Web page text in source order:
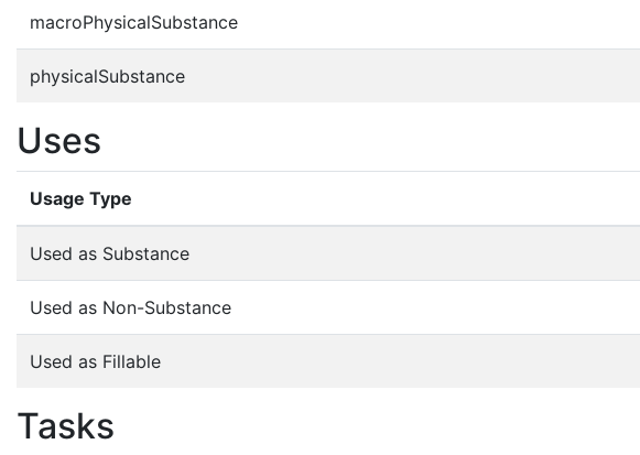
macroPhysicalSubstance
physicalSubstance
Uses
Usage Type
Used as Substance
Used as Non-Substance
Used as Fillable
Tasks